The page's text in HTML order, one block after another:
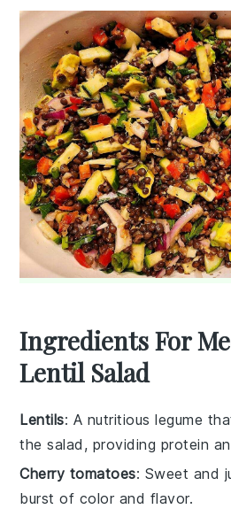
Ingredients For
Lentil Salad
Lentils: A nutritious legume
the salad, providing protein
Cherry tomatoes: Sweet and
burst of color and flavor.